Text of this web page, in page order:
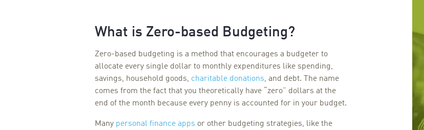
What is Zero-based Budgeting?
Zero-based budgeting is a method that encourages a budgeter to
allocate every single dollar to monthly expenditures like spending,
savings, household goods, charitable donations, and debt. The name
comes from the fact that you theoretically have “zero” dollars at the
end of the month because every penny is accounted for in your budget.
Many personal finance apps or other budgeting strategies, like the